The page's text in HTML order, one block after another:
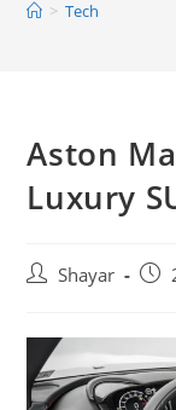
> Tech
Aston
Luxury
PostShayar
Post